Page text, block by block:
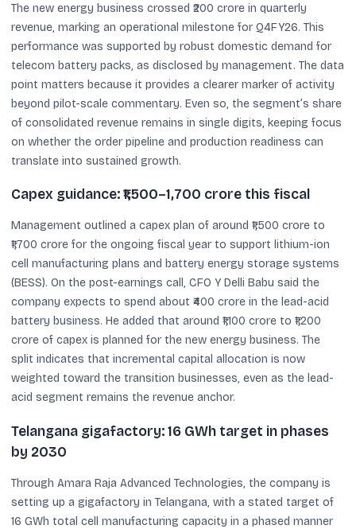
The new energy business crossed ₹200 crore in quarterly
revenue, marking an operational milestone for Q4FY26. This
performance was supported by robust domestic demand for
telecom battery packs, as disclosed by management. The data
point matters because it provides a clearer marker of activity
beyond pilot-scale commentary. Even so, the segment’s share
of consolidated revenue remains in single digits, keeping focus
on whether the order pipeline and production readiness can
translate into sustained growth.
Capex guidance: ₹1,500–1,700 crore this fiscal
Management outlined a capex plan of around ₹1,500 crore to
₹1,700 crore for the ongoing fiscal year to support lithium-ion
cell manufacturing plans and battery energy storage systems
(BESS). On the post-earnings call, CFO Y Delli Babu said the
company expects to spend about ₹400 crore in the lead-acid
battery business. He added that around ₹1,100 crore to ₹1,200
crore of capex is planned for the new energy business. The
split indicates that incremental capital allocation is now
weighted toward the transition businesses, even as the lead-
acid segment remains the revenue anchor.
Telangana gigafactory: 16 GWh target in phases
by 2030
Through Amara Raja Advanced Technologies, the company is
setting up a gigafactory in Telangana, with a stated target of
16 GWh total cell manufacturing capacity in a phased manner